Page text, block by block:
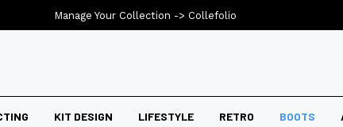
KIT DESIGN LIFESTYLE RETRO BOOTS
Manage Your Collection -> Collefolio